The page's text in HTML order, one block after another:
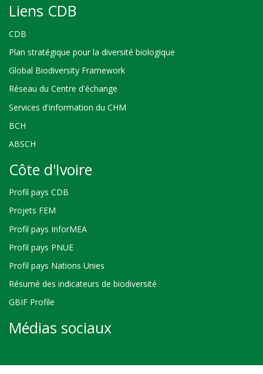
Liens CDB
CDB
Plan stratégique pour la diversité biologique
Global Biodiversity Framework
Réseau du Centre d'échange
Services d'information du CHM
BCH
ABSCH
Côte d'Ivoire
Profil pays CDB
Projets FEM
Profil pays InforMEA
Profil pays PNUE
Profil pays Nations Unies
Résumé des indicateurs de biodiversité
GBIF Profile
Médias sociaux